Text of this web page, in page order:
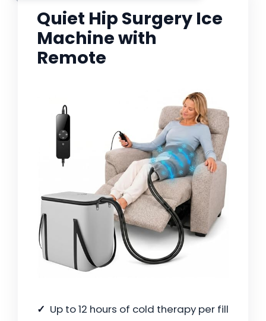
Quiet Hip Surgery Ice
Machine with
Remote
Up to 12 hours of cold therapy per fill